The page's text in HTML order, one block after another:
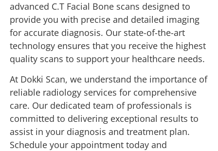
advanced C.T Facial Bone scans designed to
provide you with precise and detailed imaging
for accurate diagnosis. Our state-of-the-art
technology ensures that you receive the highest
quality scans to support your healthcare needs.
At Dokki Scan, we understand the importance of
reliable radiology services for comprehensive
care. Our dedicated team of professionals is
committed to delivering exceptional results to
assist in your diagnosis and treatment plan.
Schedule your appointment today and